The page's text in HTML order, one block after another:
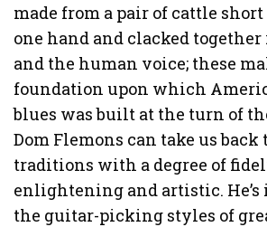
made from a pair of cattle
one hand and clacked
and the human voice; these
foundation upon which
blues was built at the turn of
Dom Flemons can take us back
traditions with a degree of
enlightening and artistic.
the guitar-picking styles of